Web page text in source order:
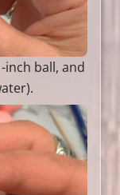
inch ball, and